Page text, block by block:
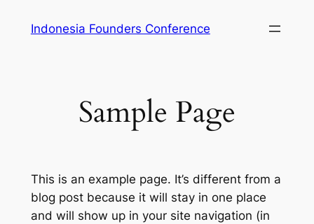
Indonesia Founders Conference
Sample Page
This is an example page. It’s different from a
blog post because it will stay in one place
and will show up in your site navigation (in